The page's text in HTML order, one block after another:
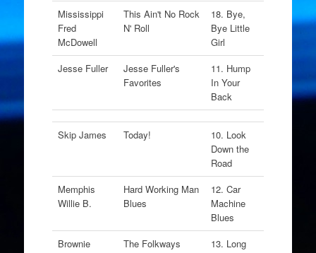
Mississippi
Fred
McDowell
This Ain't No Rock
N' Roll
18. Bye,
Bye Little
Girl
Jesse Fuller
Jesse Fuller's
Favorites
11. Hump
In Your
Back
Skip James Today!
10. Look
Down the
Road
Memphis
Willie B.
Hard Working Man
Blues
12. Car
Machine
Blues
Brownie
The Folkways
13. Long